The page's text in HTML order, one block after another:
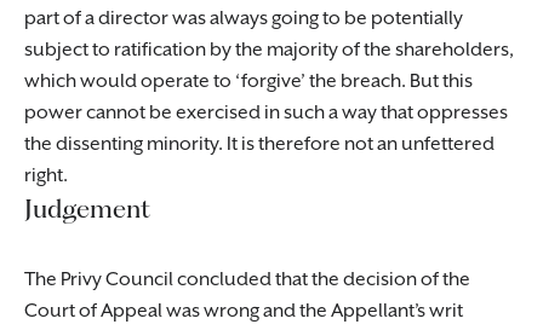
part of a director was always going to be potentially
subject to ratification by the majority of the shareholders,
which would operate to ‘forgive’ the breach. But this
power cannot be exercised in such a way that oppresses
the dissenting minority. It is therefore not an unfettered
right.
Judgement
The Privy Council concluded that the decision of the
Court of Appeal was wrong and the Appellant’s writ